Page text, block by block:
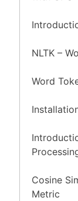
NLTK –
Word
Cosine
Metric